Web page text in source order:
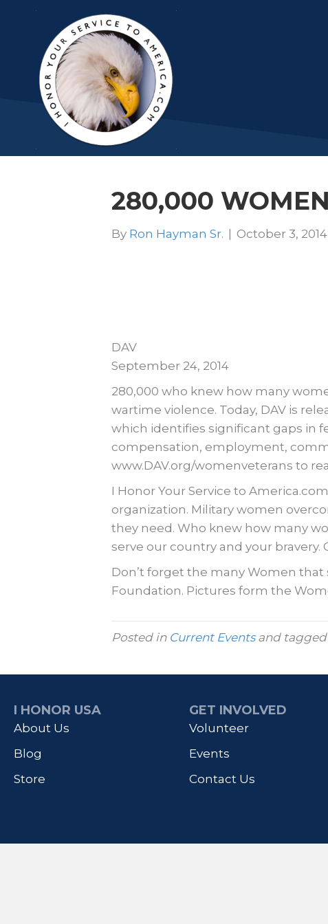
280,000
By Ron Hayman Sr. | October 3, 2014
DAV
September 24, 2014
280,000 who knew how many
wartime violence. Today, DAV is
which identifies significant gaps in
compensation, employment,
www.DAV.org/womenveterans to
I Honor Your Service to
organization. Military women
they need. Who knew how many
serve our country and your bravery.
Don’t forget the many Women
Foundation. Pictures form the
Posted in Current Eventsand tagged
I HONOR USA
About Us
Blog
Store
GET INVOLVED
Volunteer
Events
Contact Us